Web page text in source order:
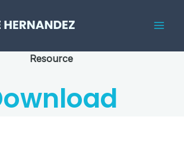
Resource